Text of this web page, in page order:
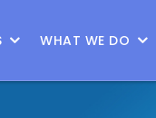
WHAT WE DO